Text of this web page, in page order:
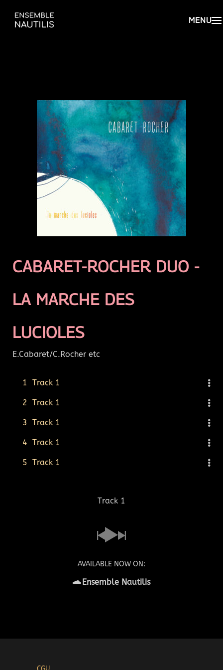
CABARET-ROCHER DUO -
LA MARCHE DES
LUCIOLES
E.Cabaret/C.Rocher etc
1 Track 1
2 Track 1
3 Track 1
4 Track 1
5 Track 1
Track 1
AVAILABLE NOW ON:
Ensemble Nautilis